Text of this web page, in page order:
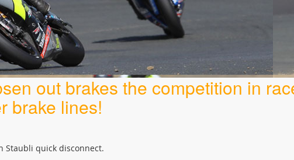
out brakes the competition in
brake lines!
Staubli quick disconnect.